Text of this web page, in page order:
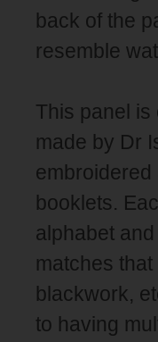
back of the
resemble
This panel is
made by Dr
embroidered
booklets.
alphabet
matches
blackwork,
to having